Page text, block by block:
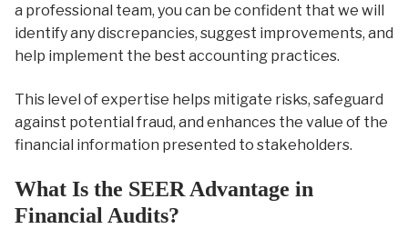
a professional team, you can be confident that we will
identify any discrepancies, suggest improvements, and
help implement the best accounting practices.
This level of expertise helps mitigate risks, safeguard
against potential fraud, and enhances the value of the
financial information presented to stakeholders.
What Is the SEER Advantage in
Financial Audits?